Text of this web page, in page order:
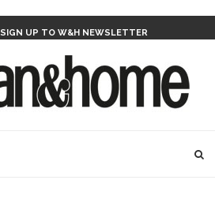
SIGN UP TO W&H NEWSLETTER